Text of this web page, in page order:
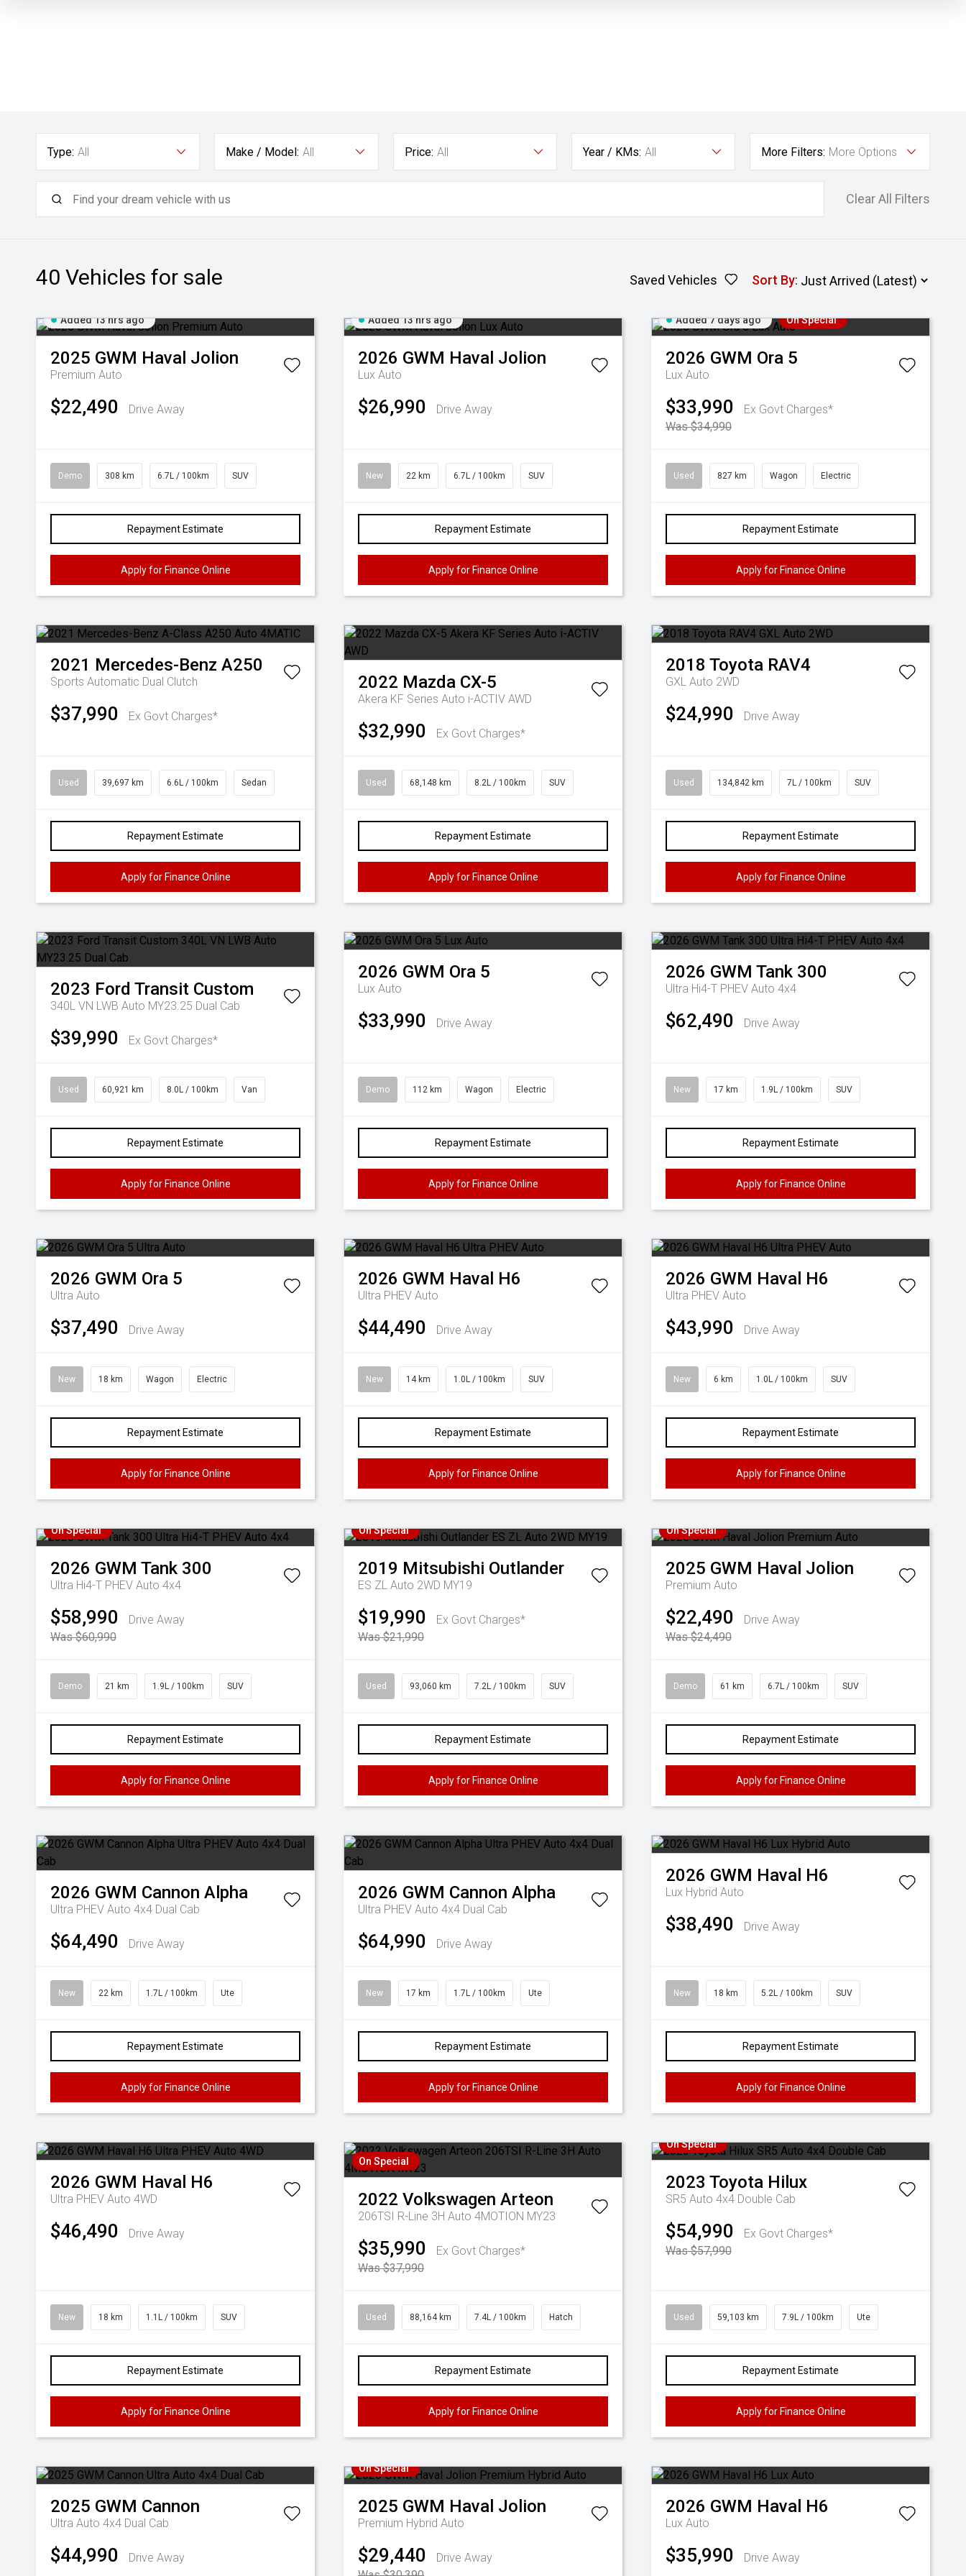
Type: All Make / Model: All Price: All Year / KMs: All More Filters: More Options
Clear All Filters
40 Vehicles for sale Saved Vehicles Sort By:
Added 13 hrs ago
2025 GWM Haval Jolion
Premium Auto
$22,490 Drive Away
Demo 308 km 6.7L / 100km SUV
Repayment Estimate
Apply for Finance Online
Added 13 hrs ago
2026 GWM Haval Jolion
Lux Auto
$26,990 Drive Away
New 22 km 6.7L / 100km SUV
Repayment Estimate
Apply for Finance Online
Added 7 days ago On Special
2026 GWM Ora 5
Lux Auto
$33,990
Ex Govt Charges*
Was $34,990
Used 827 km Wagon Electric
Repayment Estimate
Apply for Finance Online
2021 Mercedes-Benz A250
Sports Automatic Dual Clutch
$37,990 Ex Govt Charges*
Used 39,697 km 6.6L / 100km Sedan
Repayment Estimate
Apply for Finance Online
2022 Mazda CX-5
Akera KF Series Auto i-ACTIV AWD
$32,990 Ex Govt Charges*
Used 68,148 km 8.2L / 100km SUV
Repayment Estimate
Apply for Finance Online
2018 Toyota RAV4
GXL Auto 2WD
$24,990 Drive Away
Used 134,842 km 7L / 100km SUV
Repayment Estimate
Apply for Finance Online
2023 Ford Transit Custom
340L VN LWB Auto MY23.25 Dual Cab
$39,990 Ex Govt Charges*
Used 60,921 km 8.0L / 100km Van
Repayment Estimate
Apply for Finance Online
2026 GWM Ora 5
Lux Auto
$33,990 Drive Away
Demo 112 km Wagon Electric
Repayment Estimate
Apply for Finance Online
2026 GWM Tank 300
Ultra Hi4-T PHEV Auto 4x4
$62,490 Drive Away
New 17 km 1.9L / 100km SUV
Repayment Estimate
Apply for Finance Online
2026 GWM Ora 5
Ultra Auto
$37,490 Drive Away
New 18 km Wagon Electric
Repayment Estimate
Apply for Finance Online
2026 GWM Haval H6
Ultra PHEV Auto
$44,490 Drive Away
New 14 km 1.0L / 100km SUV
Repayment Estimate
Apply for Finance Online
2026 GWM Haval H6
Ultra PHEV Auto
$43,990 Drive Away
New 6 km 1.0L / 100km SUV
Repayment Estimate
Apply for Finance Online
On Special
2026 GWM Tank 300
Ultra Hi4-T PHEV Auto 4x4
$58,990
Drive Away
Was $60,990
Demo 21 km 1.9L / 100km SUV
Repayment Estimate
Apply for Finance Online
On Special
2019 Mitsubishi Outlander
ES ZL Auto 2WD MY19
$19,990
Ex Govt Charges*
Was $21,990
Used 93,060 km 7.2L / 100km SUV
Repayment Estimate
Apply for Finance Online
On Special
2025 GWM Haval Jolion
Premium Auto
$22,490
Drive Away
Was $24,490
Demo 61 km 6.7L / 100km SUV
Repayment Estimate
Apply for Finance Online
2026 GWM Cannon Alpha
Ultra PHEV Auto 4x4 Dual Cab
$64,490 Drive Away
New 22 km 1.7L / 100km Ute
Repayment Estimate
Apply for Finance Online
2026 GWM Cannon Alpha
Ultra PHEV Auto 4x4 Dual Cab
$64,990 Drive Away
New 17 km 1.7L / 100km Ute
Repayment Estimate
Apply for Finance Online
2026 GWM Haval H6
Lux Hybrid Auto
$38,490 Drive Away
New 18 km 5.2L / 100km SUV
Repayment Estimate
Apply for Finance Online
2026 GWM Haval H6
Ultra PHEV Auto 4WD
$46,490 Drive Away
New 18 km 1.1L / 100km SUV
Repayment Estimate
Apply for Finance Online
On Special
2022 Volkswagen Arteon
206TSI R-Line 3H Auto 4MOTION MY23
$35,990
Ex Govt Charges*
Was $37,990
Used 88,164 km 7.4L / 100km Hatch
Repayment Estimate
Apply for Finance Online
On Special
2023 Toyota Hilux
SR5 Auto 4x4 Double Cab
$54,990
Ex Govt Charges*
Was $57,990
Used 59,103 km 7.9L / 100km Ute
Repayment Estimate
Apply for Finance Online
2025 GWM Cannon
Ultra Auto 4x4 Dual Cab
$44,990 Drive Away
On Special
2025 GWM Haval Jolion
Premium Hybrid Auto
$29,440
Drive Away
2026 GWM Haval H6
Lux Auto
$35,990 Drive Away